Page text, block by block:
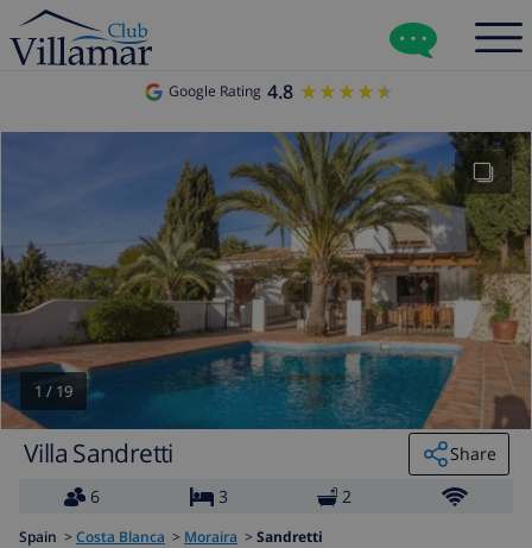
Google Rating 4.8 ★★★★★
★★★★★
1 / 19
Villa Sandretti
Share
6
3 2
Spain > Costa Blanca > Moraira > Sandretti